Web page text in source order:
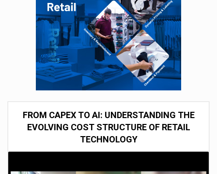
FROM CAPEX TO AI: UNDERSTANDING THE
EVOLVING COST STRUCTURE OF RETAIL
TECHNOLOGY